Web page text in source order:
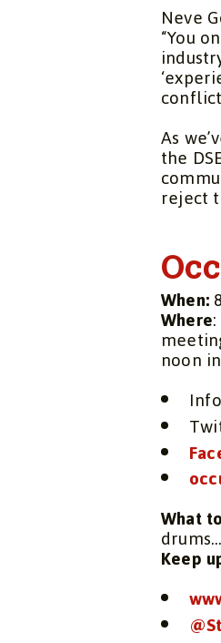
Neve
“You
As
the
reject
When:
Where
noon
What
drums…
Keep